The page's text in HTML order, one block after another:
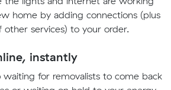
home by adding connections (plus
other services) to your order.
instantly
waiting for removalists to come back